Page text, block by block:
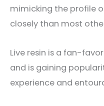
mimicking the profile
closely than most
Live resin is a fan-
and is gaining
experience and